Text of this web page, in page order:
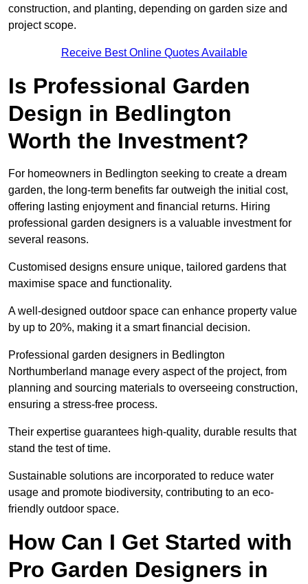
construction, and planting, depending on garden size and
project scope.
Receive Best Online Quotes Available
Is Professional Garden
Design in Bedlington
Worth the Investment?
For homeowners in Bedlington seeking to create a dream
garden, the long-term benefits far outweigh the initial cost,
offering lasting enjoyment and financial returns. Hiring
professional garden designers is a valuable investment for
several reasons.
Customised designs ensure unique, tailored gardens that
maximise space and functionality.
A well-designed outdoor space can enhance property value
by up to 20%, making it a smart financial decision.
Professional garden designers in Bedlington
Northumberland manage every aspect of the project, from
planning and sourcing materials to overseeing construction,
ensuring a stress-free process.
Their expertise guarantees high-quality, durable results that
stand the test of time.
Sustainable solutions are incorporated to reduce water
usage and promote biodiversity, contributing to an eco-
friendly outdoor space.
How Can I Get Started with
Pro Garden Designers in